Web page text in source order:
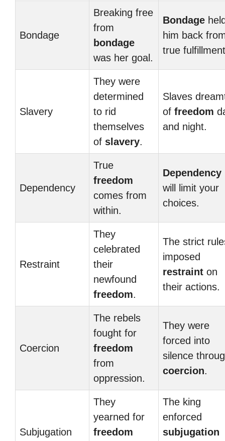
Bondage
Breaking free
from
bondage
was her goal.
Bondage
him back
true
Slavery
They were
determined
to rid
themselves
of slavery.
Slaves
of freedom
and night.
Dependency
True
freedom
comes from
within.
Dependency
will limit your
choices.
Restraint
They
celebrated
their
newfound
freedom.
The strict
imposed
restraint on
their actions.
Coercion
The rebels
fought for
freedom
from
oppression.
They were
forced into
silence
coercion.
Subjugation
They
yearned for
freedom
The king
enforced
subjugation